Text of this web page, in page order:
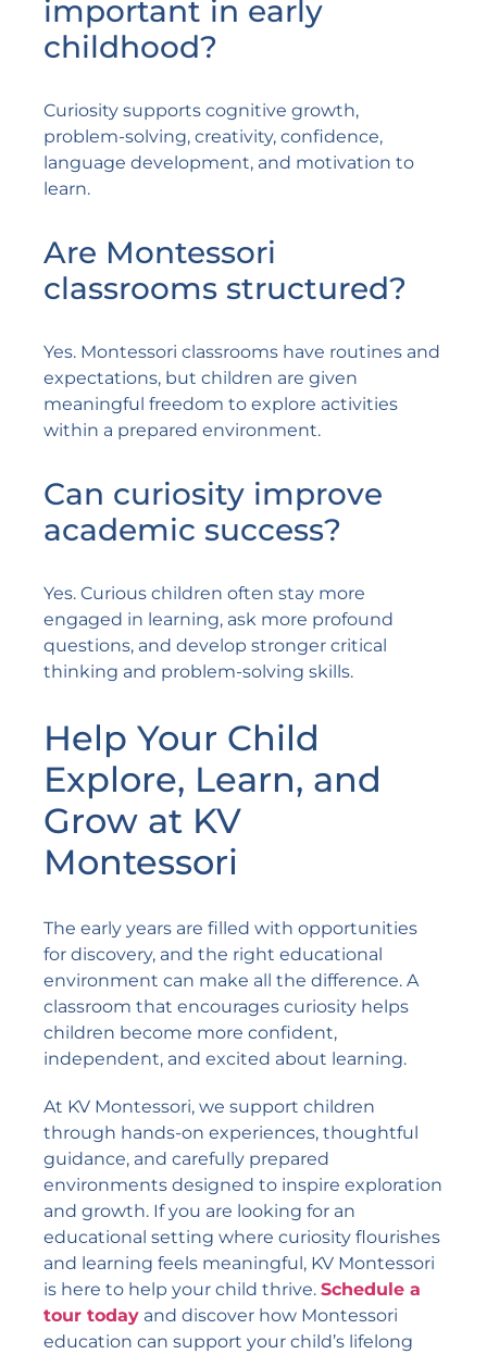
important in early
childhood?
Curiosity supports cognitive growth,
problem-solving, creativity, confidence,
language development, and motivation to
learn.
Are Montessori
classrooms structured?
Yes. Montessori classrooms have routines and
expectations, but children are given
meaningful freedom to explore activities
within a prepared environment.
Can curiosity improve
academic success?
Yes. Curious children often stay more
engaged in learning, ask more profound
questions, and develop stronger critical
thinking and problem-solving skills.
Help Your Child
Explore, Learn, and
Grow at KV
Montessori
The early years are filled with opportunities
for discovery, and the right educational
environment can make all the difference. A
classroom that encourages curiosity helps
children become more confident,
independent, and excited about learning.
At KV Montessori, we support children
through hands-on experiences, thoughtful
guidance, and carefully prepared
environments designed to inspire exploration
and growth. If you are looking for an
educational setting where curiosity flourishes
and learning feels meaningful, KV Montessori
is here to help your child thrive. Schedule a
tour today and discover how Montessori
education can support your child’s lifelong